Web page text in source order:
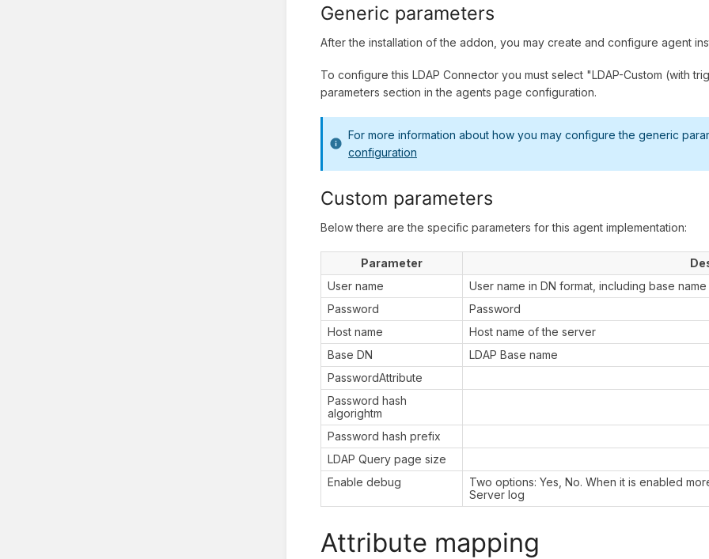
Generic parameters
After the installation of the addon, you may create and configure agent
To configure this LDAP Connector you must select "LDAP-Custom (with
parameters section in the agents page configuration.
For more information about how you may configure the generic
configuration
Custom parameters
Below there are the specific parameters for this agent implementation:
Parameter
User name
User name in DN format, including base
Password
Password
Host name
Host name of the server
Base DN
LDAP Base name
PasswordAttribute
Password hash
algorightm
Password hash prefix
LDAP Query page size
Enable debug
Two options: Yes, No. When it is enabled
Server log
Attribute mapping